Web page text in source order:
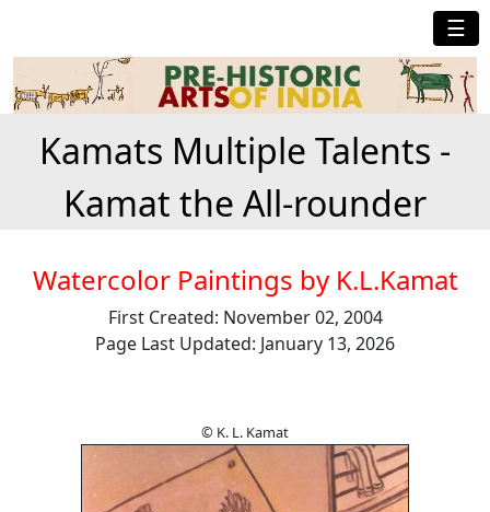
☰
Kamats Multiple Talents -
Kamat the All-rounder
Watercolor Paintings by K.L.Kamat
First Created: November 02, 2004
Page Last Updated: January 13, 2026
© K. L. Kamat